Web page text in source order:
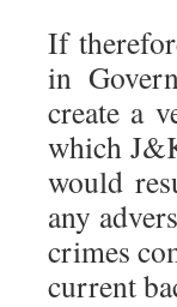
If
in
create a
which
would
any
crimes
current